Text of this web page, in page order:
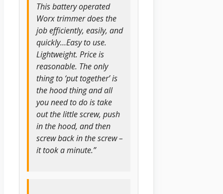
This battery operated
Worx trimmer does the
job efficiently, easily, and
quickly…Easy to use.
Lightweight. Price is
reasonable. The only
thing to ‘put together’ is
the hood thing and all
you need to do is take
out the little screw, push
in the hood, and then
screw back in the screw –
it took a minute.”